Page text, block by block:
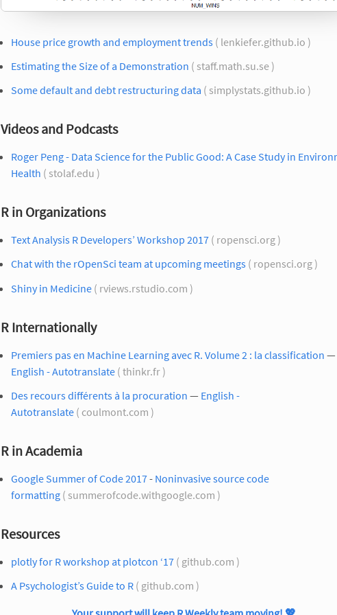
House price growth and employment trends ( lenkiefer.github.io )
Estimating the Size of a Demonstration ( staff.math.su.se )
Some default and debt restructuring data ( simplystats.github.io )
Videos and Podcasts
Roger Peng - Data Science for the Public Good: A Case Study in
Health ( stolaf.edu )
R in Organizations
Text Analysis R Developers’ Workshop 2017 ( ropensci.org )
Chat with the rOpenSci team at upcoming meetings ( ropensci.org )
Shiny in Medicine ( rviews.rstudio.com )
R Internationally
Premiers pas en Machine Learning avec R. Volume 2 : la classification —
English - Autotranslate ( thinkr.fr )
Des recours différents à la procuration — English -
Autotranslate ( coulmont.com )
R in Academia
Google Summer of Code 2017- Noninvasive source code
formatting ( summerofcode.withgoogle.com )
Resources
plotly for R workshop at plotcon ‘17 ( github.com )
A Psychologist’s Guide to R ( github.com )